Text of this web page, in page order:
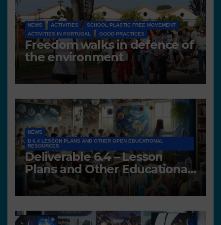
NEWS ACTIVITIES
SCHOOL PLASTIC FREE MOVEMENT
ACTIVITIES IN PORTUGAL
GOOD PRACTICES
Freedom walks in defence of
the environment
NEWS
D 6.4 LESSON PLANS AND OTHER OPEN EDUCATIONAL
RESOURCES
Deliverable 6.4 – Lesson
Plans and Other Educational
resources